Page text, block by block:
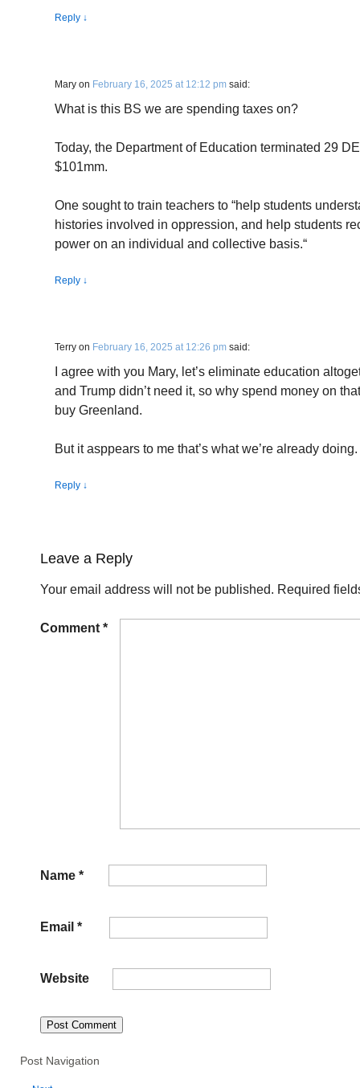
Reply ↓
Mary on February 16, 2025 at 12:12 pm said:
What is this BS we are spending taxes on?
Today, the Department of Education terminated 29
$101mm.
One sought to train teachers to “help students
histories involved in oppression, and help students
power on an individual and collective basis.“
Reply ↓
Terry on February 16, 2025 at 12:26 pm said:
I agree with you Mary, let’s eliminate education
and Trump didn’t need it, so why spend money on
buy Greenland.
But it asppears to me that’s what we’re already doing.
Reply ↓
Leave a Reply
Your email address will not be published. Required
Comment *
Name *
Email *
Website
Post Navigation